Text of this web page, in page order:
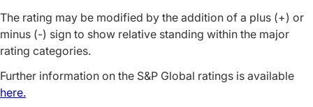
The rating may be modified by the addition of a plus (+) or
minus (-) sign to show relative standing within the major
rating categories.
Further information on the S&P Global ratings is available
here.